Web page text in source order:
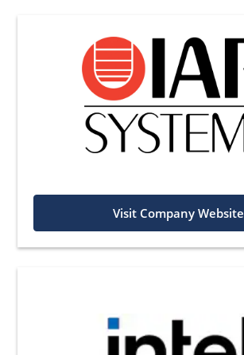
Visit Company Website